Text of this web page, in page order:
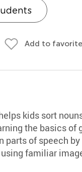
Add to
kids sort
the basics of
parts of speech
familiar